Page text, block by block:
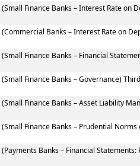
Finance Banks – Interest Rate on
Banks – Interest Rate on
Finance Banks – Financial
Finance Banks – Governance)
Finance Banks – Asset Liability
Finance Banks – Prudential
Banks – Financial